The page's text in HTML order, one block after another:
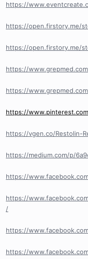
https://
https://open.firstory.me/
https://open.firstory.me/
https://
https://
https://
https://vgen.co/Restolin-
https://medium.com/p/
https://
https://
/
https://
https://